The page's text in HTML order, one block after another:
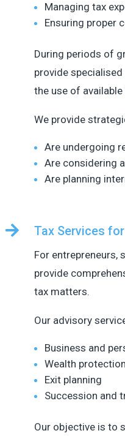
Managing tax
Ensuring proper
During periods of
provide
the use of
We provide
Are undergoing
Are considering
Are planning
 Tax Services
For entrepreneurs,
provide
tax matters.
Our advisory
Business and
Wealth protection
Exit planning
Succession and
Our objective is to